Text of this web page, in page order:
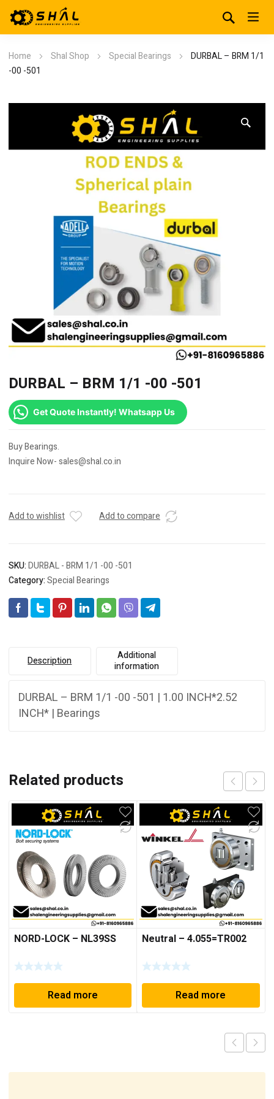
Home Shal Shop Special Bearings
DURBAL – BRM 1/1
-00 -501
DURBAL – BRM 1/1 -00 -501
Get Quote Instantly! Whatsapp Us
Buy Bearings.
Inquire Now- sales@shal.co.in
Add to wishlist Add to compare
SKU:DURBAL - BRM 1/1 -00 -501
Category:Special Bearings
Description
Additional
information
DURBAL – BRM 1/1 -00 -501 | 1.00 INCH*2.52
INCH* | Bearings
Related products
NORD-LOCK – NL39SS
Read more
Neutral – 4.055=TR002
Read more